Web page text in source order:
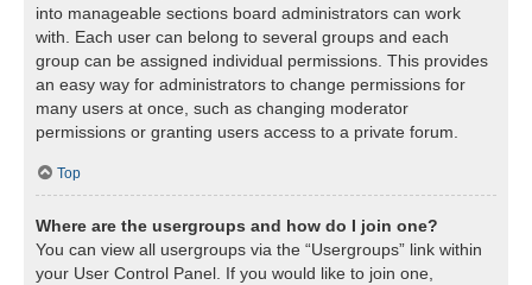
into manageable sections board administrators can work
with. Each user can belong to several groups and each
group can be assigned individual permissions. This provides
an easy way for administrators to change permissions for
many users at once, such as changing moderator
permissions or granting users access to a private forum.
Top
Where are the usergroups and how do I join one?
You can view all usergroups via the “Usergroups” link within
your User Control Panel. If you would like to join one,